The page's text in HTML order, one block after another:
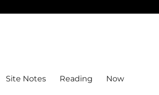
Site Notes Reading Now